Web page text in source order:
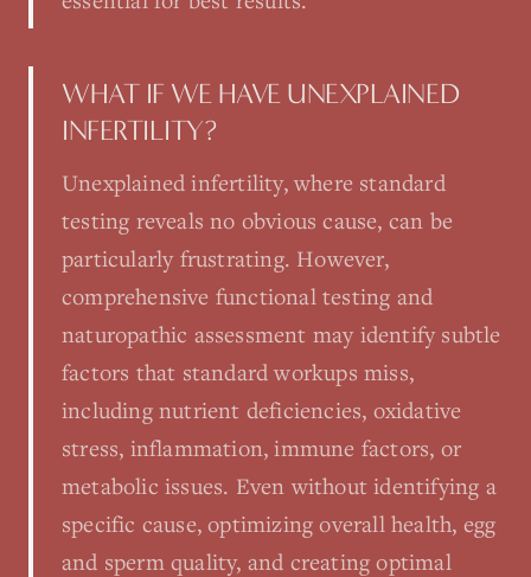
WHAT IF WE HAVE UNEXPLAINED
INFERTILITY?
Unexplained infertility, where standard
testing reveals no obvious cause, can be
particularly frustrating. However,
comprehensive functional testing and
naturopathic assessment may identify subtle
factors that standard workups miss,
including nutrient deficiencies, oxidative
stress, inflammation, immune factors, or
metabolic issues. Even without identifying a
specific cause, optimizing overall health, egg
and sperm quality, and creating optimal